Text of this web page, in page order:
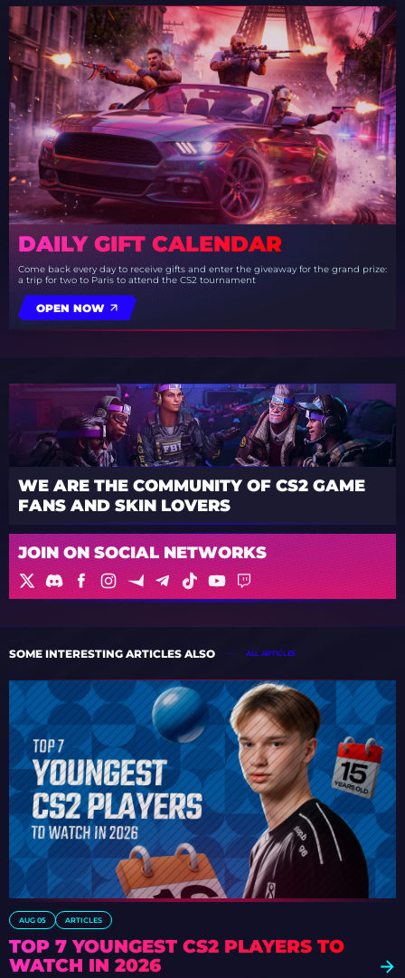
DAILY GIFT CALENDAR
Come back every day to receive gifts and enter the giveaway for the grand prize:
a trip for two to Paris to attend the CS2 tournament
OPEN NOW
WE ARE THE COMMUNITY OF CS2 GAME
FANS AND SKIN LOVERS
JOIN ON SOCIAL NETWORKS
SOME INTERESTING ARTICLES ALSO ALL ARTICLES
AUG 05 ARTICLES
TOP 7 YOUNGEST CS2 PLAYERS TO
WATCH IN 2026